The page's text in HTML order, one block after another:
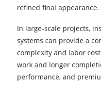
refined final appearance.
In large-scale projects,
systems can provide a
complexity and labor
work and longer
performance, and